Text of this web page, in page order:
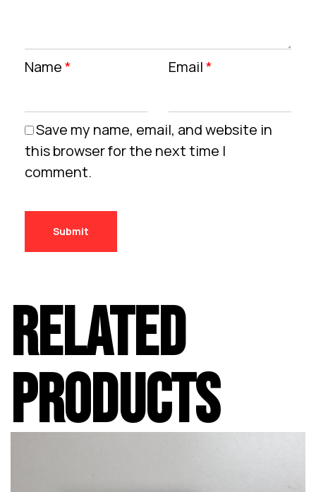
Name* Email*
Save my name, email, and website in
this browser for the next time I
comment.
RELATED
PRODUCTS